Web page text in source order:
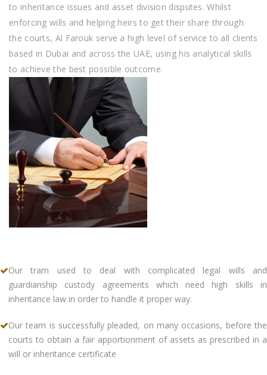
to inheritance issues and asset division disputes. Whilst
enforcing wills and helping heirs to get their share through
the courts, Al Farouk serve a high level of service to all clients
based in Dubai and across the UAE, using his analytical skills
to achieve the best possible outcome.
Our tram used to deal with complicated legal wills and
guardianship custody agreements which need high skills in
inheritance law in order to handle it proper way.
Our team is successfully pleaded, on many occasions, before the
courts to obtain a fair apportionment of assets as prescribed in a
will or inheritance certificate